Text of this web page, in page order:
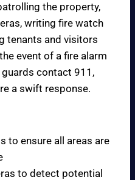
the property,
writing fire watch
tenants and visitors
event of a fire alarm
contact 911,
a swift response.
to ensure all areas are
to detect potential